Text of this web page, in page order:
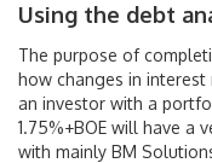
Using the debt
The purpose of
how changes in
an investor with a
1.75%+BOE will have a
with mainly BM